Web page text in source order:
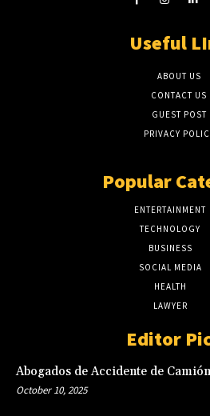
Useful
ABOUT US
CONTACT US
GUEST POST
PRIVACY
Popular
ENTERTAINMENT
TECHNOLOGY
BUSINESS
SOCIAL MEDIA
HEALTH
LAWYER
Editor
Abogados de Accidente de
October 10, 2025